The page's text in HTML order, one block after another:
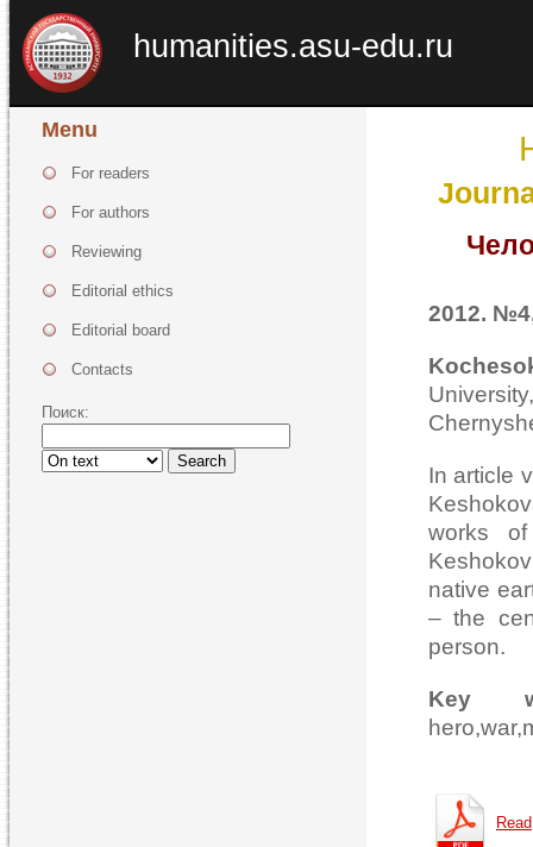
humanities.asu-edu.ru
Menu
For readers
For authors
Reviewing
Editorial ethics
Editorial board
Contacts
Поиск:
Search
2012.
In article
works
native
– the
person.
Key
Read